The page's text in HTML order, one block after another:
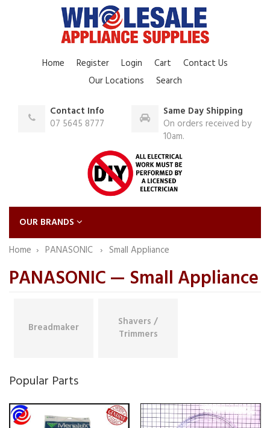
Home Register Login Cart
Contact Us
Our Locations
Search
Contact Info
07 5645 8777
Same Day Shipping
On orders received by
10am.
OUR BRANDS
Home
PANASONIC Small Appliance
PANASONIC — Small Appliance
Breadmaker
Shavers /
Trimmers
Popular Parts